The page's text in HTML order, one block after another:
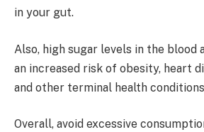
in your gut.
Also, high sugar levels in the blood
an increased risk of obesity, heart
and other terminal health
Overall, avoid excessive